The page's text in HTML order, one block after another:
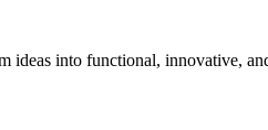
ideas into functional, innovative,